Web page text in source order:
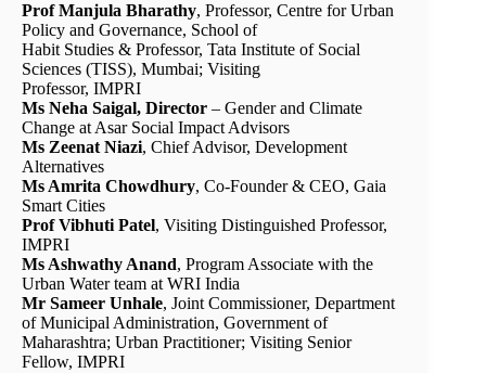
Prof Manjula Bharathy, Professor, Centre for Urban
Policy and Governance, School of
Habit Studies & Professor, Tata Institute of Social
Sciences (TISS), Mumbai; Visiting
Professor, IMPRI
Ms Neha Saigal, Director – Gender and Climate
Change at Asar Social Impact Advisors
Ms Zeenat Niazi, Chief Advisor, Development
Alternatives
Ms Amrita Chowdhury, Co-Founder & CEO, Gaia
Smart Cities
Prof Vibhuti Patel, Visiting Distinguished Professor,
IMPRI
Ms Ashwathy Anand, Program Associate with the
Urban Water team at WRI India
Mr Sameer Unhale, Joint Commissioner, Department
of Municipal Administration, Government of
Maharashtra; Urban Practitioner; Visiting Senior
Fellow, IMPRI